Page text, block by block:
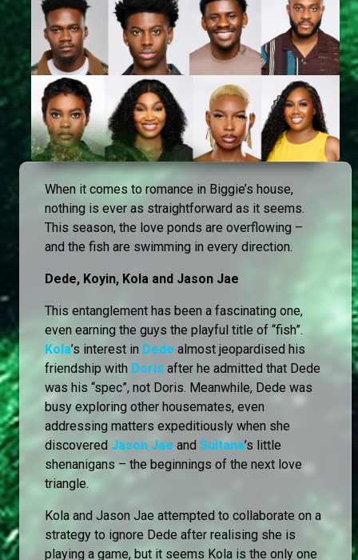
When it comes to romance in Biggie’s house,
nothing is ever as straightforward as it seems.
This season, the love ponds are overflowing –
and the fish are swimming in every direction.
Dede, Koyin, Kola and Jason Jae
This entanglement has been a fascinating one,
even earning the guys the playful title of “fish”.
Kola’s interest in Dede almost jeopardised his
friendship with Doris after he admitted that Dede
was his “spec”, not Doris. Meanwhile, Dede was
busy exploring other housemates, even
addressing matters expeditiously when she
discovered Jason Jae and Sultana’s little
shenanigans – the beginnings of the next love
triangle.
Kola and Jason Jae attempted to collaborate on a
strategy to ignore Dede after realising she is
playing a game, but it seems Kola is the only one